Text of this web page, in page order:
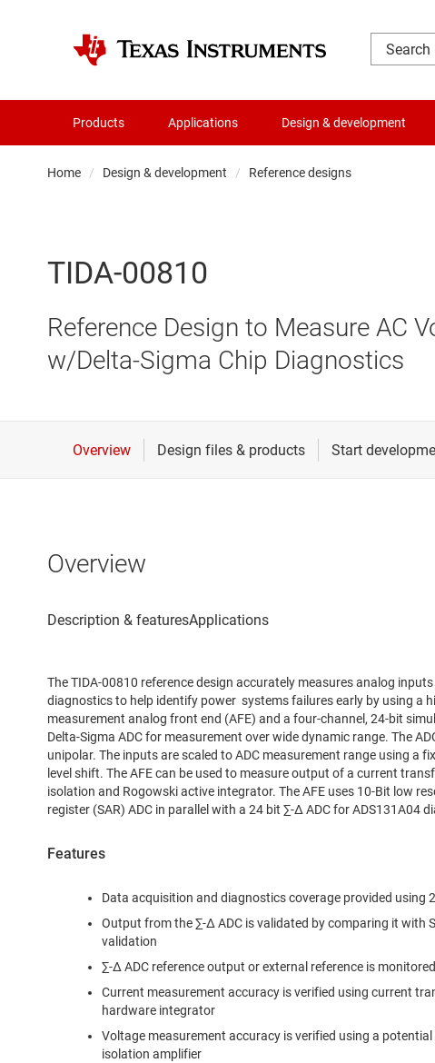
Products Applications Design & development
Home Design & development Reference designs
TIDA-00810
Reference Design to Measure AC
w/Delta-Sigma Chip Diagnostics
Overview
The TIDA-00810 reference design accurately measures analog
diagnostics to help identify power systems failures early by using a
measurement analog front end (AFE) and a four-channel, 24-bit
Delta-Sigma ADC for measurement over wide dynamic range. The
unipolar. The inputs are scaled to ADC measurement range using a
level shift. The AFE can be used to measure output of a current
isolation and Rogowski active integrator. The AFE uses 10-Bit low
register (SAR) ADC in parallel with a 24 bit ∑-∆ ADC for ADS131A04
Features
Data acquisition and diagnostics coverage provided using
Output from the ∑-∆ ADC is validated by comparing it with
validation
∑-∆ ADC reference output or external reference is
Current measurement accuracy is verified using current
hardware integrator
Voltage measurement accuracy is verified using a
isolation amplifier